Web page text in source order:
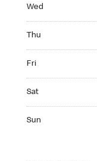
Wed
Thu
Fri
Sat
Sun